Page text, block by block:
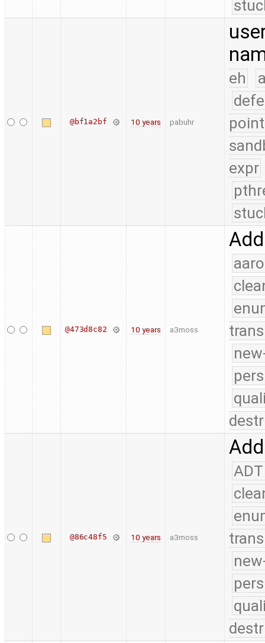
@bf1a2bf 10 years pabuhr
eh
expr
@473d8c82 10 years a3moss
@86c48f5 10 years a3moss
ADT